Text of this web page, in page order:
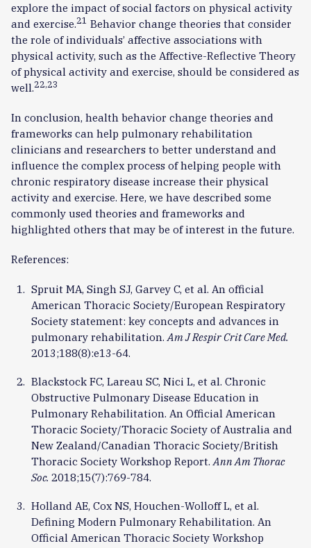
explore the impact of social factors on physical activity
and exercise.21 Behavior change theories that consider
the role of individuals’ affective associations with
physical activity, such as the Affective-Reflective Theory
of physical activity and exercise, should be considered as
well.22,23
In conclusion, health behavior change theories and
frameworks can help pulmonary rehabilitation
clinicians and researchers to better understand and
influence the complex process of helping people with
chronic respiratory disease increase their physical
activity and exercise. Here, we have described some
commonly used theories and frameworks and
highlighted others that may be of interest in the future.
References:
Spruit MA, Singh SJ, Garvey C, et al. An official
American Thoracic Society/European Respiratory
Society statement: key concepts and advances in
pulmonary rehabilitation.Am J Respir Crit Care Med.
2013;188(8):e13-64.
Blackstock FC, Lareau SC, Nici L, et al. Chronic
Obstructive Pulmonary Disease Education in
Pulmonary Rehabilitation. An Official American
Thoracic Society/Thoracic Society of Australia and
New Zealand/Canadian Thoracic Society/British
Thoracic Society Workshop Report.Ann Am Thorac
Soc. 2018;15(7):769-784.
Holland AE, Cox NS, Houchen-Wolloff L, et al.
Defining Modern Pulmonary Rehabilitation. An
Official American Thoracic Society Workshop